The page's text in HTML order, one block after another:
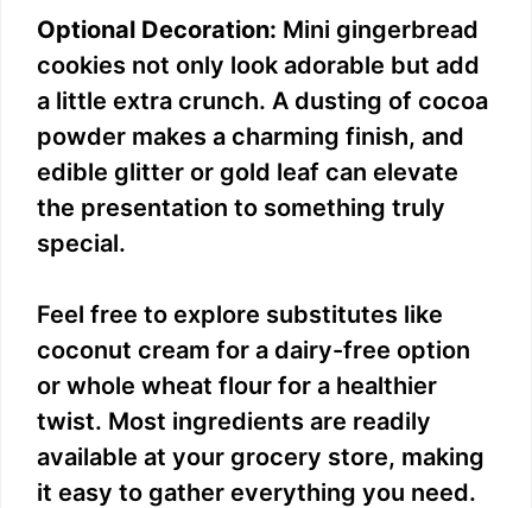
Optional Decoration: Mini gingerbread
cookies not only look adorable but add
a little extra crunch. A dusting of cocoa
powder makes a charming finish, and
edible glitter or gold leaf can elevate
the presentation to something truly
special.
Feel free to explore substitutes like
coconut cream for a dairy-free option
or whole wheat flour for a healthier
twist. Most ingredients are readily
available at your grocery store, making
it easy to gather everything you need.